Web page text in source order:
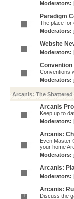
Moderators:
Paradigm
The place for
Moderators:
Website
Moderators:
Convention
Conventions
Moderators:
Arcanis: The Shattered
Arcanis
Keep up to
Moderators:
Arcanis:
Even Master
your home
Moderators:
Arcanis:
Moderators:
Arcanis:
Discuss the